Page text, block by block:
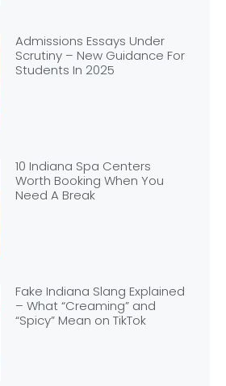
Admissions Essays Under
Scrutiny – New Guidance For
Students In 2025
10 Indiana Spa Centers
Worth Booking When You
Need A Break
Fake Indiana Slang Explained
– What “Creaming” and
“Spicy” Mean on TikTok